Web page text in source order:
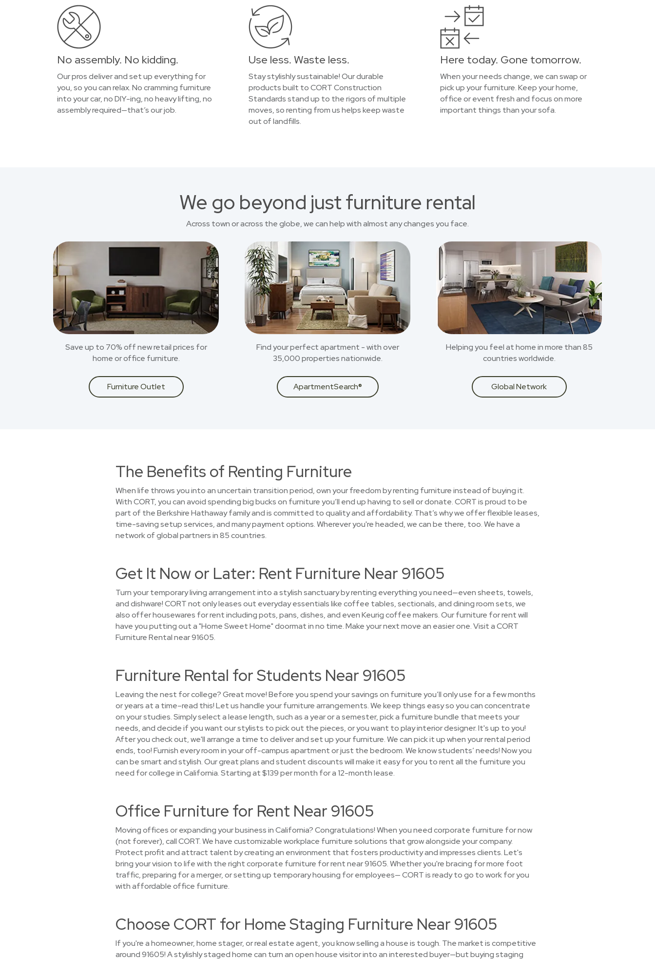
No assembly. No kidding.
Our pros deliver and set up everything for
you, so you can relax. No cramming furniture
into your car, no DIY-ing, no heavy lifting, no
assembly required—that’s our job.
Use less. Waste less.
Stay stylishly sustainable! Our durable
products built to CORT Construction
Standards stand up to the rigors of multiple
moves, so renting from us helps keep waste
out of landfills.
Here today. Gone tomorrow.
When your needs change, we can swap or
pick up your furniture. Keep your home,
office or event fresh and focus on more
important things than your sofa.
We go beyond just furniture rental
Across town or across the globe, we can help with almost any changes you face.
Save up to 70% off new retail prices for
home or office furniture.
Furniture Outlet
Find your perfect apartment - with over
35,000 properties nationwide.
ApartmentSearch®
Helping you feel at home in more than 85
countries worldwide.
Global Network
The Benefits of Renting Furniture
When life throws you into an uncertain transition period, own your freedom by renting furniture instead of buying it.
With CORT, you can avoid spending big bucks on furniture you’ll end up having to sell or donate. CORT is proud to be
part of the Berkshire Hathaway family and is committed to quality and affordability. That’s why we offer flexible leases,
time-saving setup services, and many payment options. Wherever you're headed, we can be there, too. We have a
network of global partners in 85 countries.
Get It Now or Later: Rent Furniture Near 91605
Turn your temporary living arrangement into a stylish sanctuary by renting everything you need—even sheets, towels,
and dishware! CORT not only leases out everyday essentials like coffee tables, sectionals, and dining room sets, we
also offer housewares for rent including pots, pans, dishes, and even Keurig coffee makers. Our furniture for rent will
have you putting out a "Home Sweet Home" doormat in no time. Make your next move an easier one. Visit a CORT
Furniture Rental near 91605.
Furniture Rental for Students Near 91605
Leaving the nest for college? Great move! Before you spend your savings on furniture you’ll only use for a few months
or years at a time–read this! Let us handle your furniture arrangements. We keep things easy so you can concentrate
on your studies. Simply select a lease length, such as a year or a semester, pick a furniture bundle that meets your
needs, and decide if you want our stylists to pick out the pieces, or you want to play interior designer. It's up to you!
After you check out, we'll arrange a time to deliver and set up your furniture. We can pick it up when your rental period
ends, too! Furnish every room in your off-campus apartment or just the bedroom. We know students’ needs! Now you
can be smart and stylish. Our great plans and student discounts will make it easy for you to rent all the furniture you
need for college in California. Starting at $139 per month for a 12-month lease.
Office Furniture for Rent Near 91605
Moving offices or expanding your business in California? Congratulations! When you need corporate furniture for now
(not forever), call CORT. We have customizable workplace furniture solutions that grow alongside your company.
Protect profit and attract talent by creating an environment that fosters productivity and impresses clients. Let's
bring your vision to life with the right corporate furniture for rent near 91605. Whether you're bracing for more foot
traffic, preparing for a merger, or setting up temporary housing for employees— CORT is ready to go to work for you
with affordable office furniture.
Choose CORT for Home Staging Furniture Near 91605
If you're a homeowner, home stager, or real estate agent, you know selling a house is tough. The market is competitive
around 91605! A stylishly staged home can turn an open house visitor into an interested buyer—but buying staging